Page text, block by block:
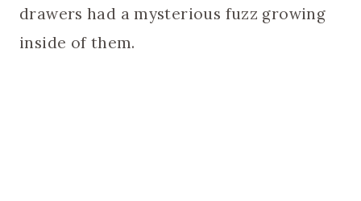
drawers had a mysterious fuzz growing
inside of them.